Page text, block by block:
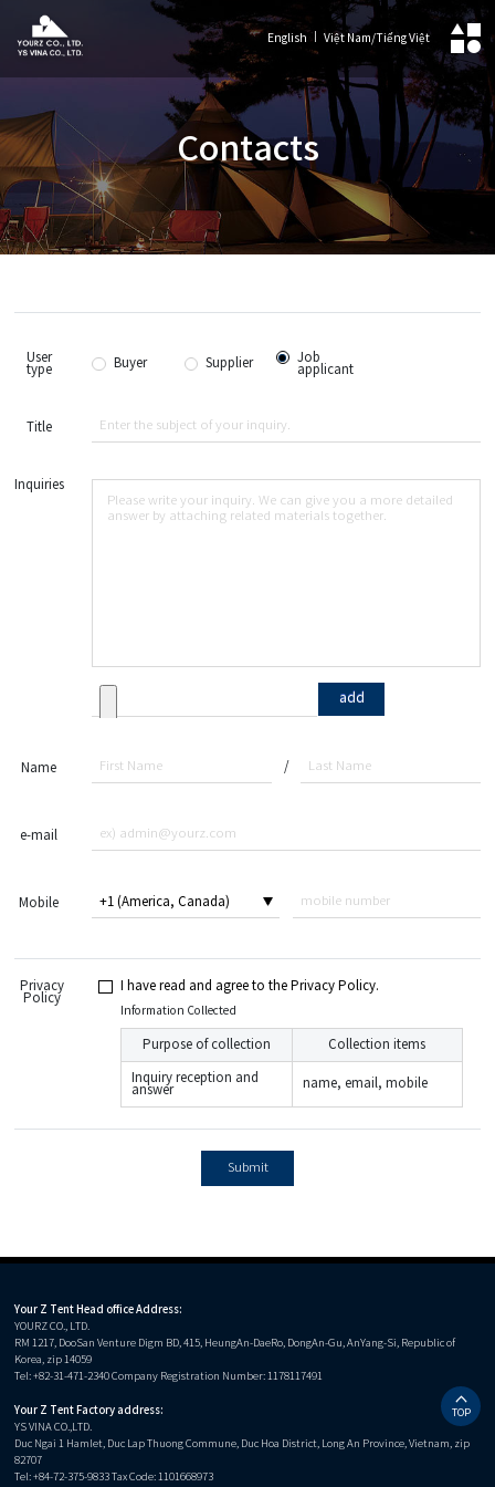
English Việt Nam/Tiếng Việt
Contacts
User
type
Buyer Supplier
Job
applicant
Title
Inquiries
add
Name /
e-mail
Mobile
Privacy
Policy
I have read and agree to the Privacy Policy.
Information Collected
Purpose of collection Collection items
Inquiry reception and
answer
name, email, mobile
Submit
TOP
Your Z Tent Head office Address:
YOURZ CO., LTD.
RM 1217, DooSan Venture Digm BD, 415, HeungAn-DaeRo, DongAn-Gu, AnYang-Si, Republic of
Korea, zip 14059
Tel: +82-31-471-2340 Company Registration Number: 1178117491
Your Z Tent Factory address:
YS VINA CO.,LTD.
Duc Ngai 1 Hamlet, Duc Lap Thuong Commune, Duc Hoa District, Long An Province, Vietnam, zip
82707
Tel: +84-72-375-9833 Tax Code: 1101668973